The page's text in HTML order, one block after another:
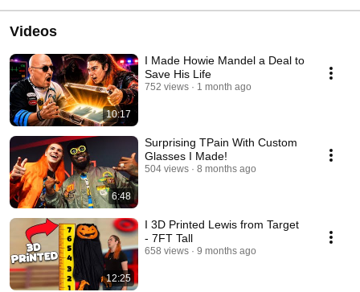
Videos
10:17
I Made Howie Mandel a Deal to
Save His Life
752 views 1 month ago
6:48
Surprising TPain With Custom
Glasses I Made!
504 views 8 months ago
12:25
I 3D Printed Lewis from Target
- 7FT Tall
658 views 9 months ago